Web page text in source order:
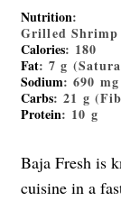
Nutrition:
Grilled Shrimp
Calories: 180
Fat: 7 g
Sodium: 690 mg
Carbs: 21 g
Protein: 10 g
Baja Fresh is
cuisine in a